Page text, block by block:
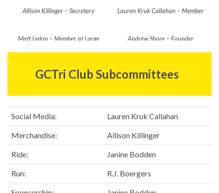
Allison Killinger – Secretary
Lauren Kruk Callahan – Member
Matt Lydon – Member at Large Andrew Shore – Founder
GCTri Club Subcommittees
Social Media: Lauren Kruk Callahan
Merchandise: Allison Killinger
Ride: Janine Bodden
Run: R.J. Boergers